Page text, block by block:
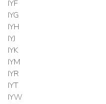
IYF
IYG
IYH
IYJ
IYK
IYM
IYR
IYT
IYW